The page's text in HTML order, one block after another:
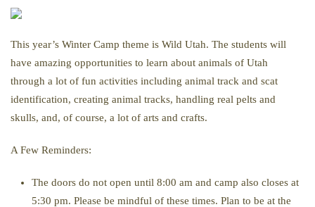
This year’s Winter Camp theme is Wild Utah. The students will
have amazing opportunities to learn about animals of Utah
through a lot of fun activities including animal track and scat
identification, creating animal tracks, handling real pelts and
skulls, and, of course, a lot of arts and crafts.
A Few Reminders:
The doors do not open until 8:00 am and camp also closes at
5:30 pm. Please be mindful of these times. Plan to be at the